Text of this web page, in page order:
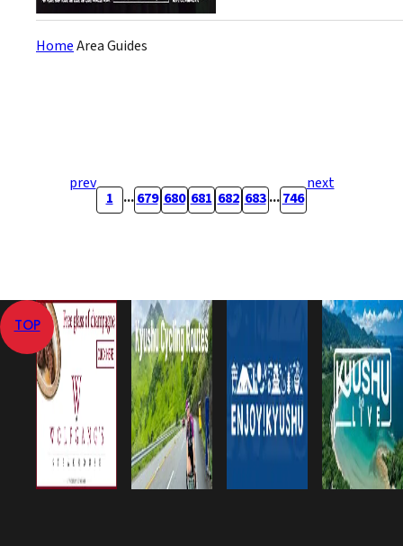
HomeArea Guides
prev next
1 ... 679 680 681 682 683 ... 746
TOP